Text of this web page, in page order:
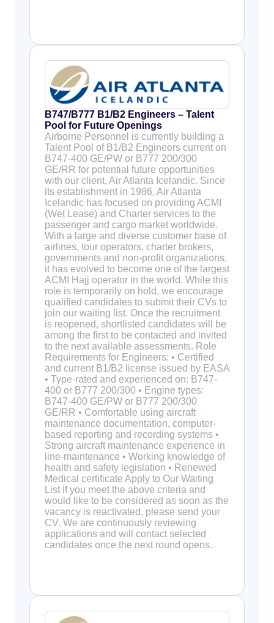
B747/B777 B1/B2 Engineers – Talent
Pool for Future Openings
Airborne Personnel is currently building a
Talent Pool of B1/B2 Engineers current on
B747-400 GE/PW or B777 200/300
GE/RR for potential future opportunities
with our client, Air Atlanta Icelandic. Since
its establishment in 1986, Air Atlanta
Icelandic has focused on providing ACMI
(Wet Lease) and Charter services to the
passenger and cargo market worldwide.
With a large and diverse customer base of
airlines, tour operators, charter brokers,
governments and non-profit organizations,
it has evolved to become one of the largest
ACMI Hajj operator in the world. While this
role is temporarily on hold, we encourage
qualified candidates to submit their CVs to
join our waiting list. Once the recruitment
is reopened, shortlisted candidates will be
among the first to be contacted and invited
to the next available assessments. Role
Requirements for Engineers: • Certified
and current B1/B2 license issued by EASA
• Type-rated and experienced on: B747-
400 or B777 200/300 • Engine types:
B747-400 GE/PW or B777 200/300
GE/RR • Comfortable using aircraft
maintenance documentation, computer-
based reporting and recording systems •
Strong aircraft maintenance experience in
line-maintenance • Working knowledge of
health and safety legislation • Renewed
Medical certificate Apply to Our Waiting
List If you meet the above criteria and
would like to be considered as soon as the
vacancy is reactivated, please send your
CV. We are continuously reviewing
applications and will contact selected
candidates once the next round opens.